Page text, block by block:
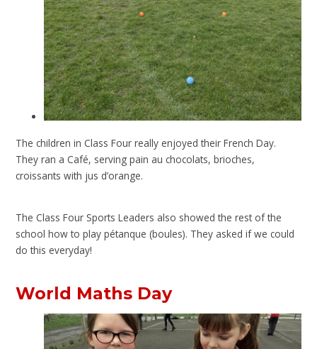
The children in Class Four really enjoyed their French Day.
They ran a Café, serving pain au chocolats, brioches,
croissants with jus d’orange.
The Class Four Sports Leaders also showed the rest of the
school how to play pétanque (boules). They asked if we could
do this everyday!
World Maths Day